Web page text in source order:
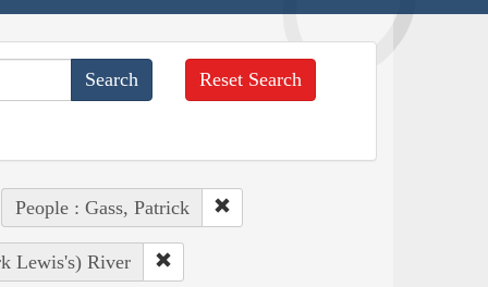
Reset Search
People : Gass, Patrick
Lewis's) River